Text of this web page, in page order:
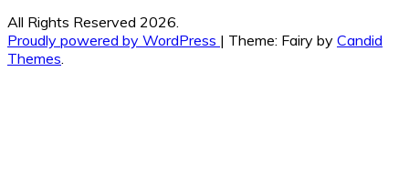
All Rights Reserved 2026.
Proudly powered by WordPress | Theme: Fairy by Candid
Themes.